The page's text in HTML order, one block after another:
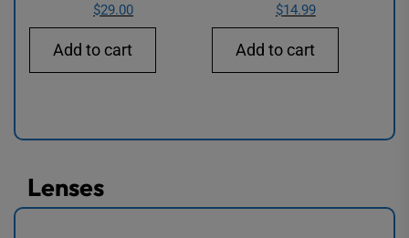
$29.00
Add to cart
$14.99
Add to cart
Lenses